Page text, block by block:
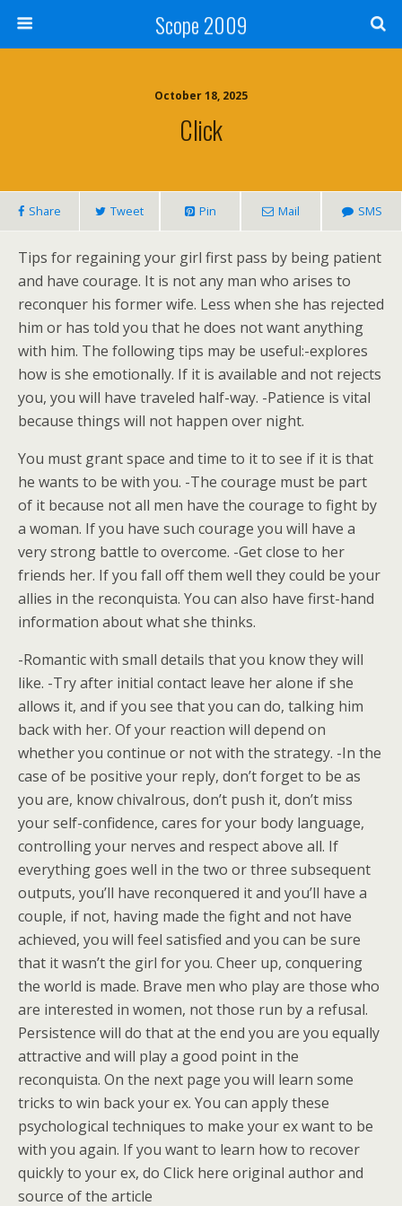
Scope 2009
October 18, 2025
Click
Share Tweet Pin Mail SMS
Tips for regaining your girl first pass by being patient
and have courage. It is not any man who arises to
reconquer his former wife. Less when she has rejected
him or has told you that he does not want anything
with him. The following tips may be useful:-explores
how is she emotionally. If it is available and not rejects
you, you will have traveled half-way. -Patience is vital
because things will not happen over night.
You must grant space and time to it to see if it is that
he wants to be with you. -The courage must be part
of it because not all men have the courage to fight by
a woman. If you have such courage you will have a
very strong battle to overcome. -Get close to her
friends her. If you fall off them well they could be your
allies in the reconquista. You can also have first-hand
information about what she thinks.
-Romantic with small details that you know they will
like. -Try after initial contact leave her alone if she
allows it, and if you see that you can do, talking him
back with her. Of your reaction will depend on
whether you continue or not with the strategy. -In the
case of be positive your reply, don’t forget to be as
you are, know chivalrous, don’t push it, don’t miss
your self-confidence, cares for your body language,
controlling your nerves and respect above all. If
everything goes well in the two or three subsequent
outputs, you’ll have reconquered it and you’ll have a
couple, if not, having made the fight and not have
achieved, you will feel satisfied and you can be sure
that it wasn’t the girl for you. Cheer up, conquering
the world is made. Brave men who play are those who
are interested in women, not those run by a refusal.
Persistence will do that at the end you are you equally
attractive and will play a good point in the
reconquista. On the next page you will learn some
tricks to win back your ex. You can apply these
psychological techniques to make your ex want to be
with you again. If you want to learn how to recover
quickly to your ex, do Click here original author and
source of the article